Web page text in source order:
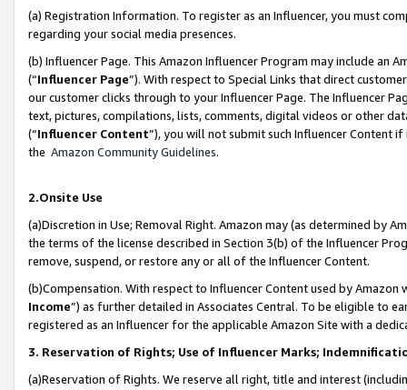
(a) Registration Information. To register as an Influencer, you must
regarding your social media presences.
(b) Influencer Page. This Amazon Influencer Program may include an
(“Influencer Page”). With respect to Special Links that direct
our customer clicks through to your Influencer Page. The Influencer
text, pictures, compilations, lists, comments, digital videos or other
(“Influencer Content”), you will not submit such Influencer Content
the Amazon Community Guidelines.
2.Onsite Use
(a)Discretion in Use; Removal Right. Amazon may (as determined by
the terms of the license described in Section 3(b) of the Influencer
remove, suspend, or restore any or all of the Influencer Content.
(b)Compensation. With respect to Influencer Content used by
Income”) as further detailed in Associates Central. To be eligible to
registered as an Influencer for the applicable Amazon Site with a
3. Reservation of Rights; Use of Influencer Marks;
(a)Reservation of Rights. We reserve all right, title and interest